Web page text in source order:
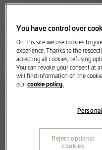
You have control over
On this site we use cookies to
experience. Thanks to the
accepting all cookies, refusing
You can revoke your consent at
will find information on the
our cookie policy.
Reject optional
cookies